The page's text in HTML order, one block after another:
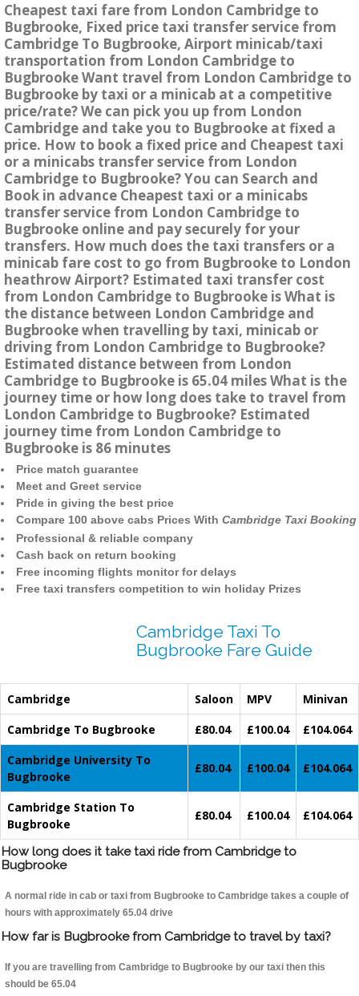
Cheapest taxi fare from London Cambridge to
Bugbrooke, Fixed price taxi transfer service from
Cambridge To Bugbrooke, Airport minicab/taxi
transportation from London Cambridge to
Bugbrooke Want travel from London Cambridge to
Bugbrooke by taxi or a minicab at a competitive
price/rate? We can pick you up from London
Cambridge and take you to Bugbrooke at fixed a
price. How to book a fixed price and Cheapest taxi
or a minicabs transfer service from London
Cambridge to Bugbrooke? You can Search and
Book in advance Cheapest taxi or a minicabs
transfer service from London Cambridge to
Bugbrooke online and pay securely for your
transfers. How much does the taxi transfers or a
minicab fare cost to go from Bugbrooke to London
heathrow Airport? Estimated taxi transfer cost
from London Cambridge to Bugbrooke is What is
the distance between London Cambridge and
Bugbrooke when travelling by taxi, minicab or
driving from London Cambridge to Bugbrooke?
Estimated distance between from London
Cambridge to Bugbrooke is 65.04 miles What is the
journey time or how long does take to travel from
London Cambridge to Bugbrooke? Estimated
journey time from London Cambridge to
Bugbrooke is 86 minutes
Price match guarantee
Meet and Greet service
Pride in giving the best price
Compare 100 above cabs Prices With Cambridge Taxi Booking
Professional & reliable company
Cash back on return booking
Free incoming flights monitor for delays
Free taxi transfers competition to win holiday Prizes
Cambridge Taxi To
Bugbrooke Fare Guide
Cambridge Saloon MPV
Minivan
Cambridge To Bugbrooke
£80.04 £100.04
£104.064
Cambridge University To
Bugbrooke
£80.04 £100.04 £104.064
Cambridge Station To
Bugbrooke
£80.04 £100.04 £104.064
How long does it take taxi ride from Cambridge to
Bugbrooke
A normal ride in cab or taxi from Bugbrooke to Cambridge takes a couple of
hours with approximately 65.04 drive
How far is Bugbrooke from Cambridge to travel by taxi?
If you are travelling from Cambridge to Bugbrooke by our taxi then this
should be 65.04